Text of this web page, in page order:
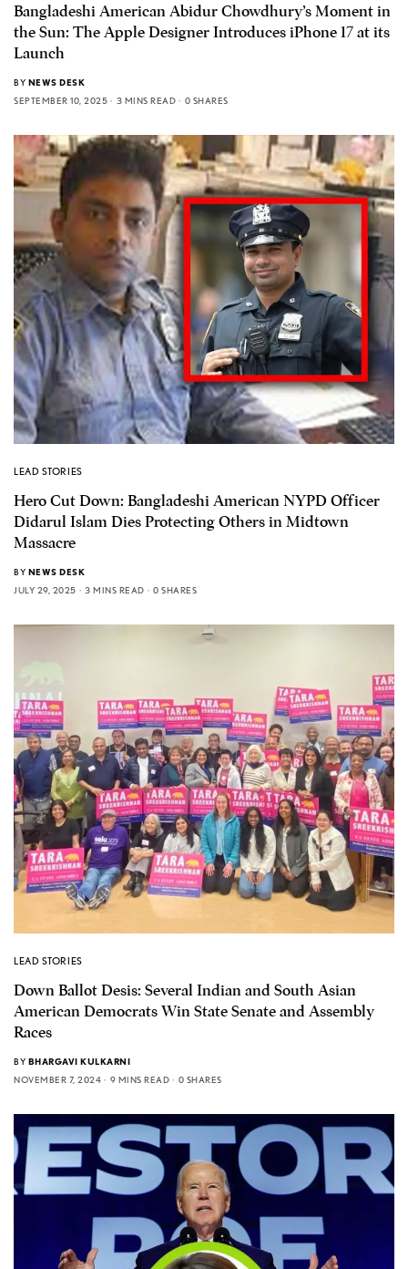
Bangladeshi American Abidur Chowdhury’s Moment in
the Sun: The Apple Designer Introduces iPhone 17 at its
Launch
BY NEWS DESK
SEPTEMBER 10, 2025
3 MINS READ 0 SHARES
LEAD STORIES
Hero Cut Down: Bangladeshi American NYPD Officer
Didarul Islam Dies Protecting Others in Midtown
Massacre
BY NEWS DESK
JULY 29, 2025
3 MINS READ 0 SHARES
LEAD STORIES
Down Ballot Desis: Several Indian and South Asian
American Democrats Win State Senate and Assembly
Races
BY BHARGAVI KULKARNI
NOVEMBER 7, 2024
9 MINS READ 0 SHARES